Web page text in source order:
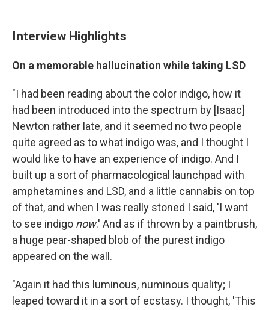
Interview Highlights
On a memorable hallucination while taking LSD
"I had been reading about the color indigo, how it
had been introduced into the spectrum by [Isaac]
Newton rather late, and it seemed no two people
quite agreed as to what indigo was, and I thought I
would like to have an experience of indigo. And I
built up a sort of pharmacological launchpad with
amphetamines and LSD, and a little cannabis on top
of that, and when I was really stoned I said, 'I want
to see indigo now.' And as if thrown by a paintbrush,
a huge pear-shaped blob of the purest indigo
appeared on the wall.
"Again it had this luminous, numinous quality; I
leaped toward it in a sort of ecstasy. I thought, 'This